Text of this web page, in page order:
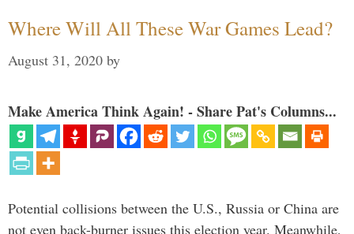
Where Will All These War Games Lead?
August 31, 2020 by
Make America Think Again! - Share Pat's Columns...
Potential collisions between the U.S., Russia or China are
not even back-burner issues this election year. Meanwhile,